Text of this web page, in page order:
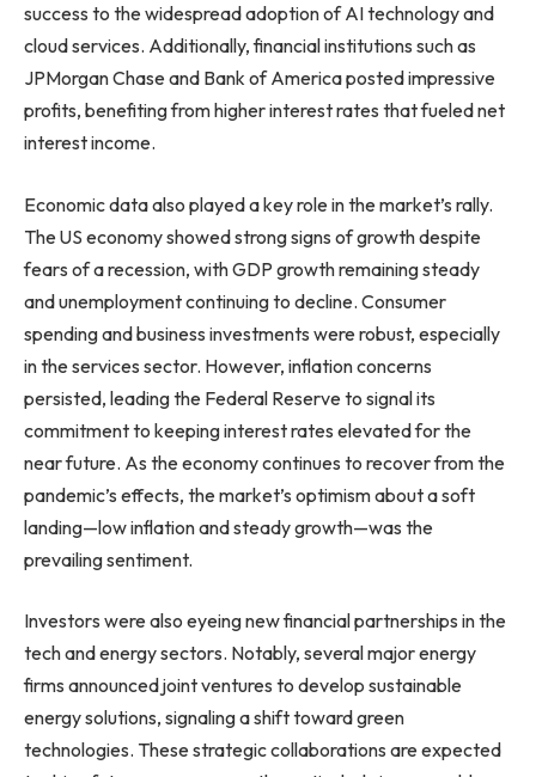
success to the widespread adoption of AI technology and
cloud services. Additionally, financial institutions such as
JPMorgan Chase and Bank of America posted impressive
profits, benefiting from higher interest rates that fueled net
interest income.
Economic data also played a key role in the market’s rally.
The US economy showed strong signs of growth despite
fears of a recession, with GDP growth remaining steady
and unemployment continuing to decline. Consumer
spending and business investments were robust, especially
in the services sector. However, inflation concerns
persisted, leading the Federal Reserve to signal its
commitment to keeping interest rates elevated for the
near future. As the economy continues to recover from the
pandemic’s effects, the market’s optimism about a soft
landing—low inflation and steady growth—was the
prevailing sentiment.
Investors were also eyeing new financial partnerships in the
tech and energy sectors. Notably, several major energy
firms announced joint ventures to develop sustainable
energy solutions, signaling a shift toward green
technologies. These strategic collaborations are expected